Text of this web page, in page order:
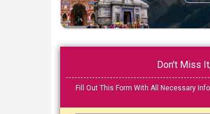
Don't Miss
Fill Out This Form With All Necessary